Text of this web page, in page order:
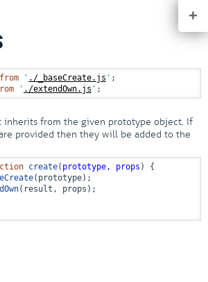
+
from ' ./_baseCreate.js '
' ./extendOwn.js ' ;
inherits from the given prototype object. If
provided then they will be added to the
create( prototype, props ) {
(prototype);
(result, props);